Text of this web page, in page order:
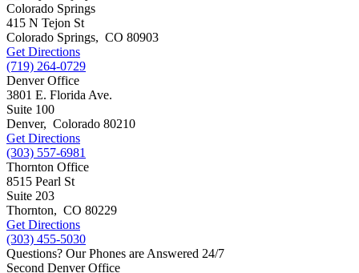
Colorado Springs
415 N Tejon St
Colorado Springs, CO 80903
Get Directions
(719) 264-0729
Denver Office
3801 E. Florida Ave.
Suite 100
Denver, Colorado 80210
Get Directions
(303) 557-6981
Thornton Office
8515 Pearl St
Suite 203
Thornton, CO 80229
Get Directions
(303) 455-5030
Questions? Our Phones are Answered 24/7
Second Denver Office